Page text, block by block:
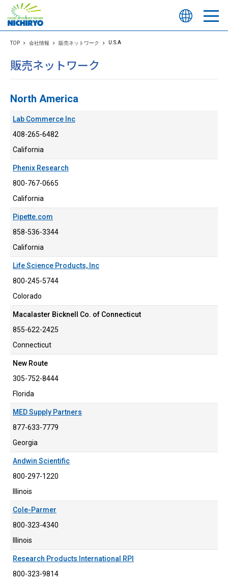
TOP 会社情報 販売ネットワーク U.S.A
販売ネットワーク
North America
Lab Commerce Inc
408-265-6482
California
Phenix Research
800-767-0665
California
Pipette.com
858-536-3344
California
Life Science Products, Inc
800-245-5744
Colorado
Macalaster Bicknell Co. of Connecticut
855-622-2425
Connecticut
New Route
305-752-8444
Florida
MED Supply Partners
877-633-7779
Georgia
Andwin Scientific
800-297-1220
Illinois
Cole-Parmer
800-323-4340
Illinois
Research Products International RPI
800-323-9814